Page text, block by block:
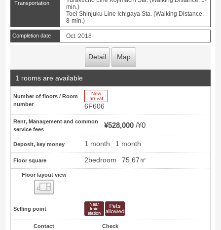
Transportation
min.)
Toei Shinjuku Line Ichigaya Sta. (Walking Distance:
8-min.)
Completion date Oct. 2018
Detail Map
1 rooms are available
Number of floors / Room
number
6F606
Rent, Management and common
service fees
¥528,000 ¥0
Deposit, key money 1 month 1 month
Floor square 2bedroom 75.67㎡
Floor layout view
Selling point
Contact Check